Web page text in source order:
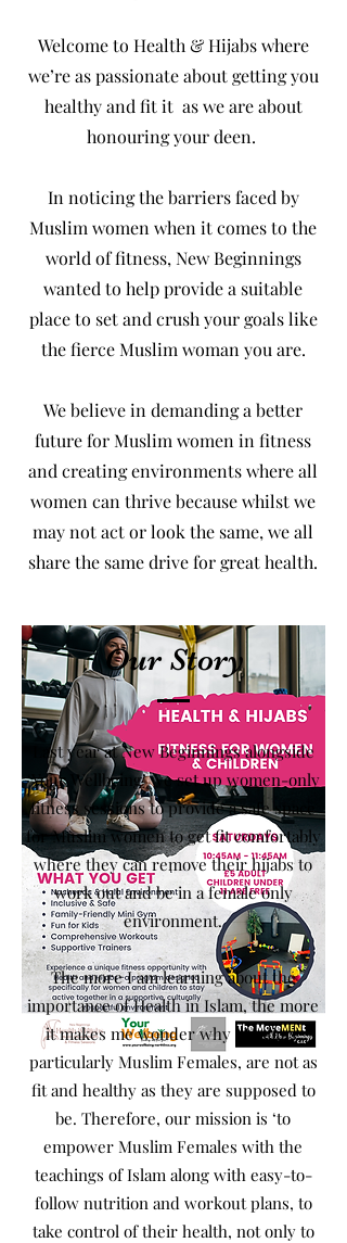
Welcome to Health & Hijabs where
we’re as passionate about getting you
healthy and fit it as we are about
honouring your deen.
In noticing the barriers faced by
Muslim women when it comes to the
world of fitness, New Beginnings
wanted to help provide a suitable
place to set and crush your goals like
the fierce Muslim woman you are.
We believe in demanding a better
future for Muslim women in fitness
and creating environments where all
women can thrive because whilst we
may not act or look the same, we all
share the same drive for great health.
Our Story
Last year at New Beginnings alongside
‘Your Wellbeing’ we set up women-only
fitness sessions to provide a safe space
for Muslim women to get fit comfortably
where they can remove their hijabs to
work out and be in a female only
environment.
The more I am learning about the
importance of Health in Islam, the more
it makes me wonder why Muslims,
particularly Muslim Females, are not as
fit and healthy as they are supposed to
be. Therefore, our mission is ‘to
empower Muslim Females with the
teachings of Islam along with easy-to-
follow nutrition and workout plans, to
take control of their health, not only to